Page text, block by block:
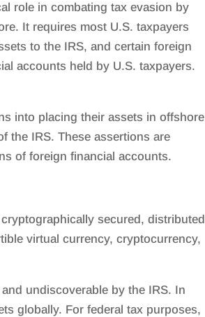
role in combating tax evasion by
It requires most U.S. taxpayers
to the IRS, and certain foreign
accounts held by U.S. taxpayers.
into placing their assets in offshore
the IRS. These assertions are
of foreign financial accounts.
secured, distributed
virtual currency, cryptocurrency,
undiscoverable by the IRS. In
globally. For federal tax purposes,